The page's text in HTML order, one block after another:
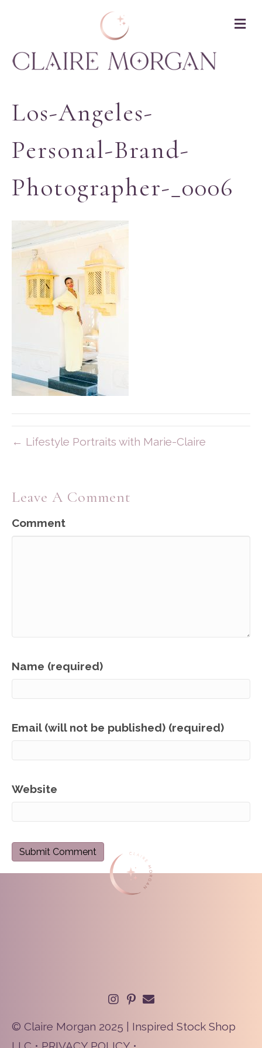
Los-Angeles-
Personal-Brand-
Photographer-_0006
← Lifestyle Portraits with Marie-Claire
Leave A Comment
Comment
Name (required)
Email (will not be published) (required)
Website
© Claire Morgan 2025 | Inspired Stock Shop